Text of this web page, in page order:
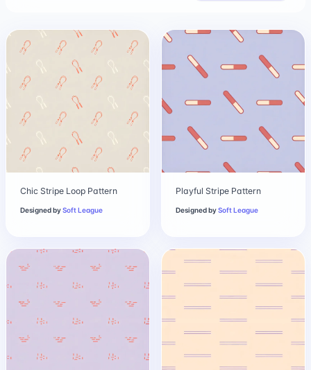
Chic Stripe Loop Pattern
Designed bySoft League
Playful Stripe Pattern
Designed bySoft League